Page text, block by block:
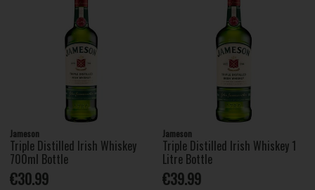
Jameson
Triple Distilled Irish Whiskey
700ml Bottle
€30.99
Jameson
Triple Distilled Irish Whiskey 1
Litre Bottle
€39.99